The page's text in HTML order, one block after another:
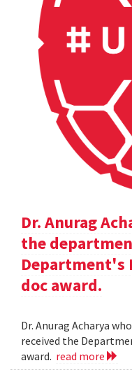
Dr. Anurag
the
Department's
doc award.
Dr. Anurag Acharya
received the
award. read more